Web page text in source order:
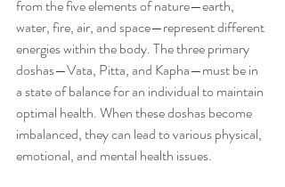
from the five elements of nature—earth,
water, fire, air, and space—represent different
energies within the body. The three primary
doshas—Vata, Pitta, and Kapha—must be in
a state of balance for an individual to maintain
optimal health. When these doshas become
imbalanced, they can lead to various physical,
emotional, and mental health issues.